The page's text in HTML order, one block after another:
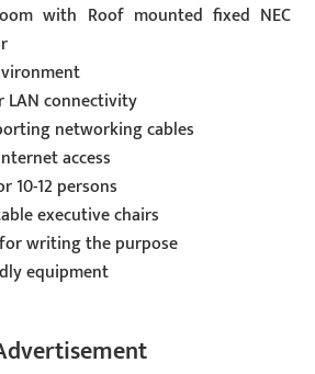
with Roof mounted fixed NEC
LAN connectivity
networking cables
access
10-12 persons
executive chairs
writing the purpose
equipment